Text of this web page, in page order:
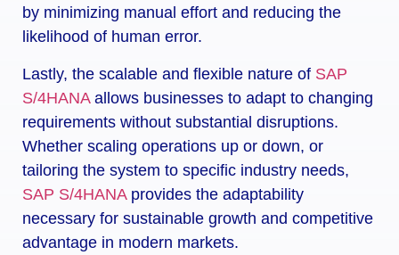
by minimizing manual effort and reducing the
likelihood of human error.
Lastly, the scalable and flexible nature of SAP
S/4HANA allows businesses to adapt to changing
requirements without substantial disruptions.
Whether scaling operations up or down, or
tailoring the system to specific industry needs,
SAP S/4HANA provides the adaptability
necessary for sustainable growth and competitive
advantage in modern markets.